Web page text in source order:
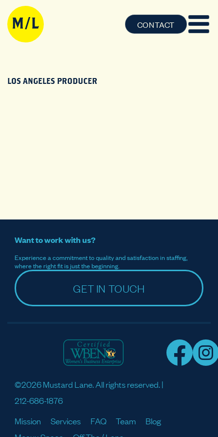
CONTACT
LOS ANGELES PRODUCER
Want to work with us?
Experience a commitment to quality and satisfaction in staffing,
where the right fit is just the beginning.
GET IN TOUCH
©2026 Mustard Lane. All rights reserved. |
212-686-1876
Mission
Services FAQ Team
Blog